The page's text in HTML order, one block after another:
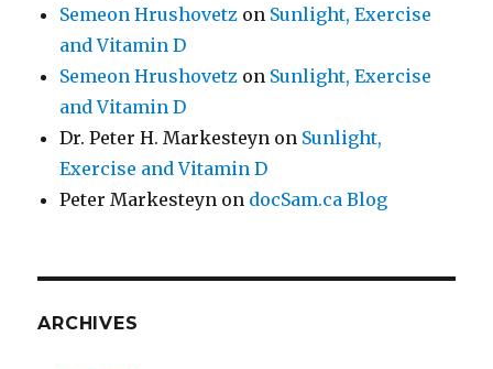
Semeon Hrushovetz on Sunlight, Exercise
and Vitamin D
Semeon Hrushovetz on Sunlight, Exercise
and Vitamin D
Dr. Peter H. Markesteyn on Sunlight,
Exercise and Vitamin D
Peter Markesteyn on docSam.ca Blog
ARCHIVES